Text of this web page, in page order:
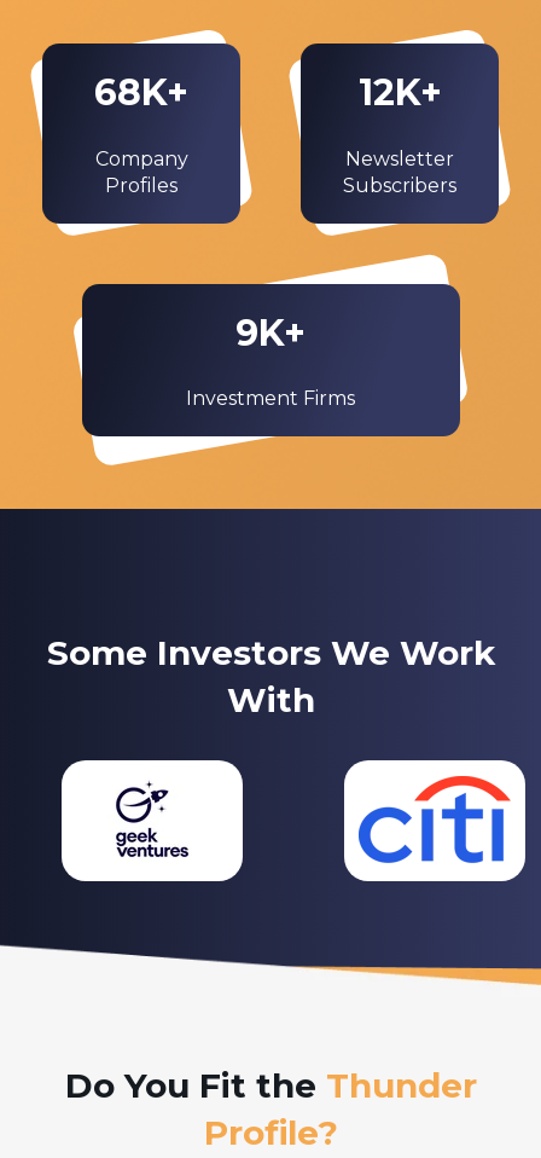
68K+
Company
Profiles
12K+
Newsletter
Subscribers
9K+
Investment Firms
Some Investors We Work
With
Do You Fit the Thunder
Profile?